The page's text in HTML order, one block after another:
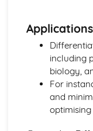
Time Series
Linear
Counting
Mechanics
Histograms
Age Distribution
Applications
including
biology,
For
and
optimising